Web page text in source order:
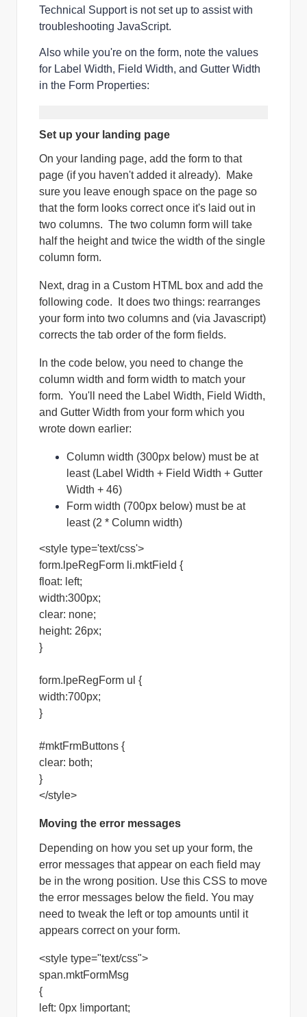
Technical Support is not set up to assist with
troubleshooting JavaScript.
Also while you're on the form, note the values
for Label Width, Field Width, and Gutter Width
in the Form Properties:
Set up your landing page
On your landing page, add the form to that
page (if you haven't added it already). Make
sure you leave enough space on the page so
that the form looks correct once it's laid out in
two columns. The two column form will take
half the height and twice the width of the single
column form.
Next, drag in a Custom HTML box and add the
following code. It does two things: rearranges
your form into two columns and (via Javascript)
corrects the tab order of the form fields.
In the code below, you need to change the
column width and form width to match your
form. You'll need the Label Width, Field Width,
and Gutter Width from your form which you
wrote down earlier:
Column width (300px below) must be at
least (Label Width + Field Width + Gutter
Width + 46)
Form width (700px below) must be at
least (2 * Column width)
<style type='text/css'>
form.lpeRegForm li.mktField {
float: left;
width:300px;
clear: none;
height: 26px;
}
form.lpeRegForm ul {
width:700px;
}
#mktFrmButtons {
clear: both;
}
</style>
Moving the error messages
Depending on how you set up your form, the
error messages that appear on each field may
be in the wrong position. Use this CSS to move
the error messages below the field. You may
need to tweak the left or top amounts until it
appears correct on your form.
<style type="text/css">
span.mktFormMsg
{
left: 0px !important;